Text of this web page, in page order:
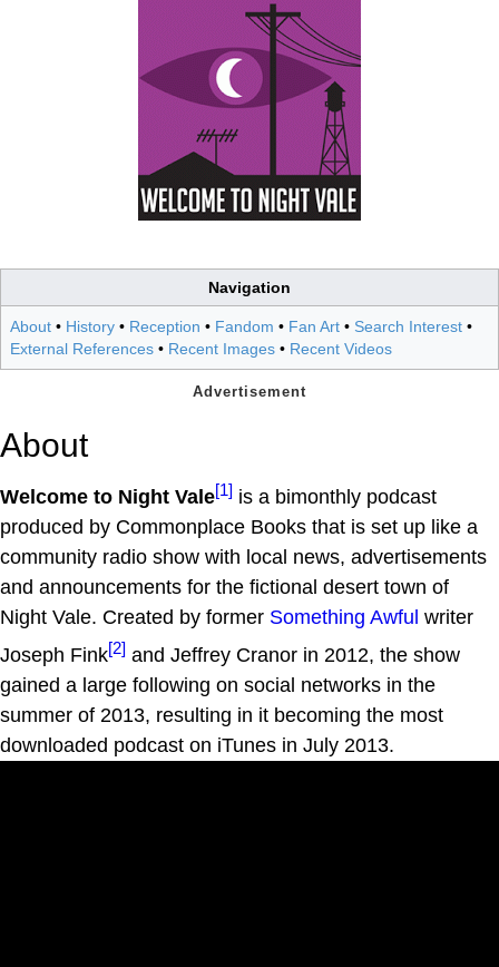
Navigation
About • History • Reception • Fandom • Fan Art • Search Interest •
External References • Recent Images • Recent Videos
About
Welcome to Night Vale[1] is a bimonthly podcast
produced by Commonplace Books that is set up like a
community radio show with local news, advertisements
and announcements for the fictional desert town of
Night Vale. Created by former Something Awful writer
Joseph Fink[2] and Jeffrey Cranor in 2012, the show
gained a large following on social networks in the
summer of 2013, resulting in it becoming the most
downloaded podcast on iTunes in July 2013.